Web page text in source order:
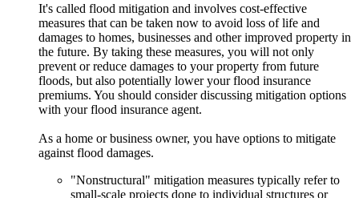
It's called flood mitigation and involves cost-effective
measures that can be taken now to avoid loss of life and
damages to homes, businesses and other improved property in
the future. By taking these measures, you will not only
prevent or reduce damages to your property from future
floods, but also potentially lower your flood insurance
premiums. You should consider discussing mitigation options
with your flood insurance agent.
As a home or business owner, you have options to mitigate
against flood damages.
"Nonstructural" mitigation measures typically refer to
small-scale projects done to individual structures or